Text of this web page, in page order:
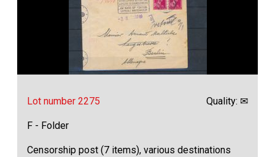
Lot number 2275 Quality: ✉
F - Folder
Censorship post (7 items), various destinations